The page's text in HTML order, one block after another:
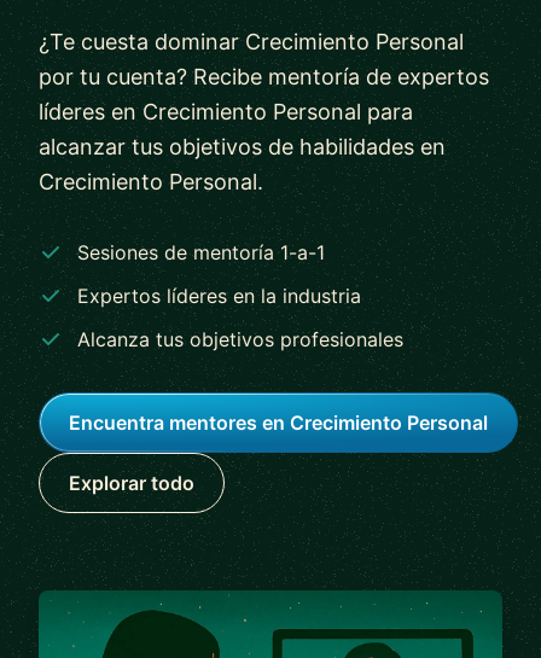
¿Te cuesta dominar Crecimiento Personal
por tu cuenta? Recibe mentoría de expertos
líderes en Crecimiento Personal para
alcanzar tus objetivos de habilidades en
Crecimiento Personal.
Sesiones de mentoría 1-a-1
Expertos líderes en la industria
Alcanza tus objetivos profesionales
Encuentra mentores en Crecimiento Personal
Explorar todo